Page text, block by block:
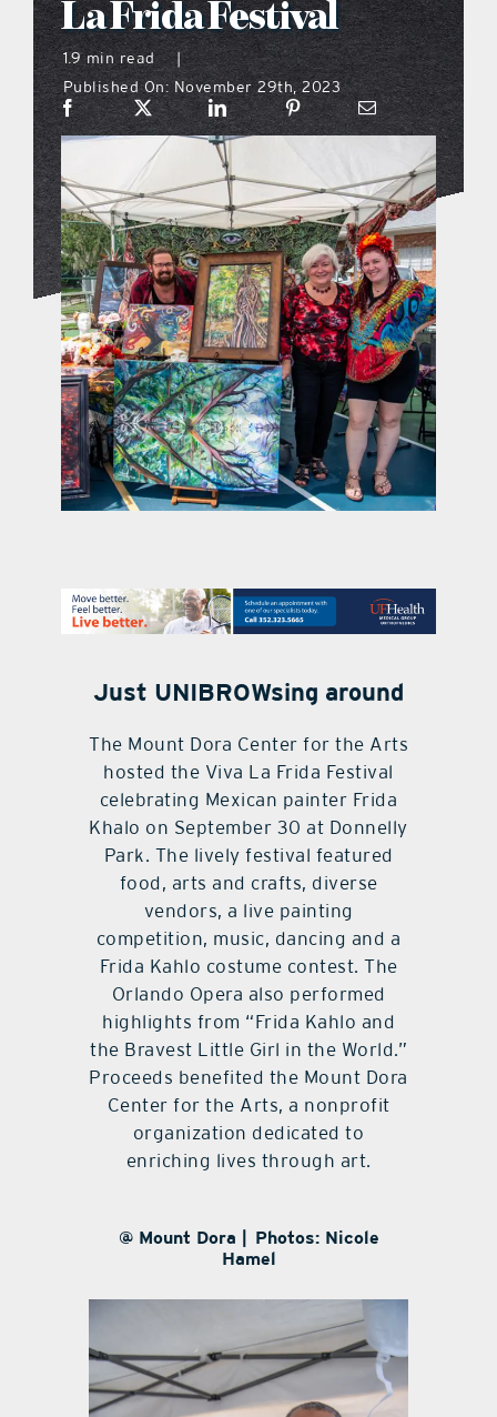
what’s going on
distribution locations
the style podcast
sports hub podcast
on the menu podcast
digital issues
promotional features
La Frida Festival
1.9 min read
|
Published On: November 29th, 2023
Just UNIBROWsing around
The Mount Dora Center for the Arts
hosted the Viva La Frida Festival
celebrating Mexican painter Frida
Khalo on September 30 at Donnelly
Park. The lively festival featured
food, arts and crafts, diverse
vendors, a live painting
competition, music, dancing and a
Frida Kahlo costume contest. The
Orlando Opera also performed
highlights from “Frida Kahlo and
the Bravest Little Girl in the World.”
Proceeds benefited the Mount Dora
Center for the Arts, a nonprofit
organization dedicated to
enriching lives through art.
@ Mount Dora | Photos: Nicole
Hamel